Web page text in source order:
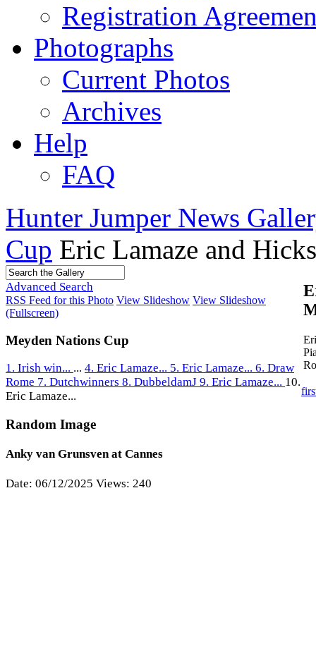
Registration
Photographs
Current Photos
Archives
Help
FAQ
Hunter Jumper News
Cup Eric Lamaze and
Advanced Search
RSS Feed for this Photo View Slideshow View Slideshow
(Fullscreen)
Meyden Nations Cup
1. Irish win... ... 4. Eric Lamaze... 5. Eric Lamaze... 6. Draw
Rome 7. Dutchwinners 8. DubbeldamJ 9. Eric Lamaze... 10.
Eric Lamaze...
Random Image
Anky van Grunsven at Cannes
Date: 06/12/2025 Views: 240